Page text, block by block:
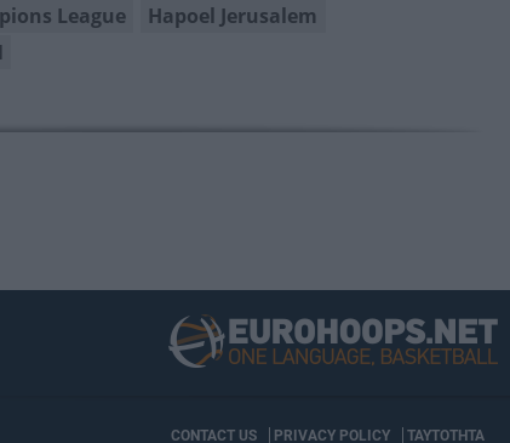
League
Hapoel Jerusalem
CONTACT US PRIVACY POLICY ΤΑΥΤΟΤΗΤΑ